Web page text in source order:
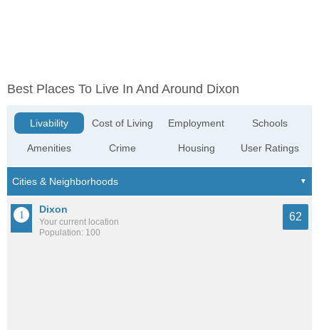
Best Places To Live In And Around Dixon
Livability
Amenities
Cost of Living
Crime
Employment
Housing
Schools
User Ratings
Dixon
Your current location
Population: 100
62